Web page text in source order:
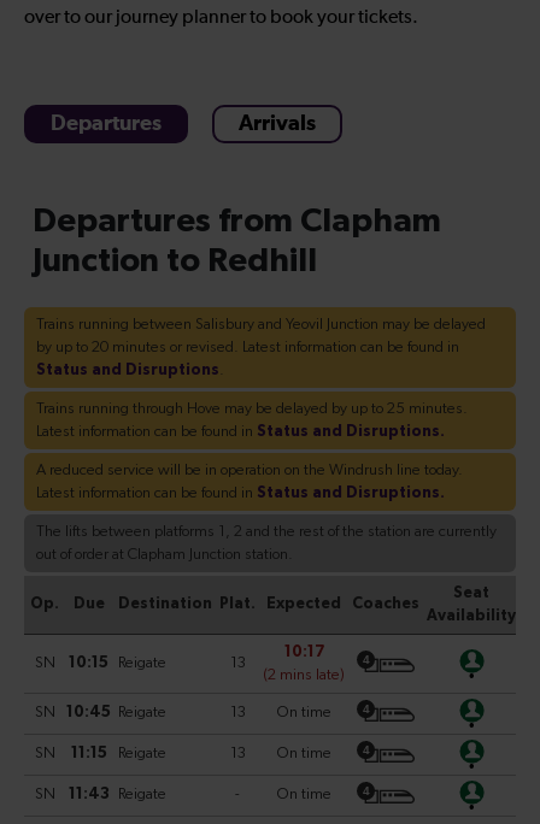
over to our journey planner to book your tickets.
Departures Arrivals